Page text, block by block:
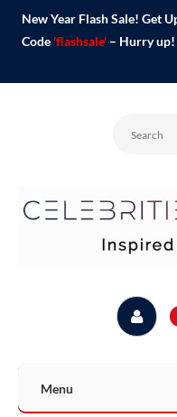
New Year Flash Sale! Get
Code 'flashsale'– Hurry up!
Menu